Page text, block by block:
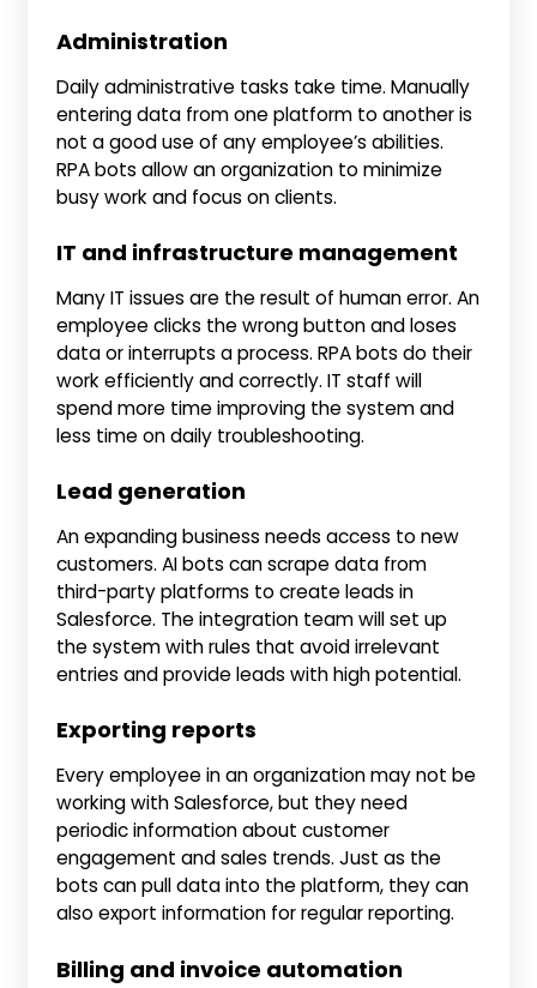
Administration
Daily administrative tasks take time. Manually
entering data from one platform to another is
not a good use of any employee’s abilities.
RPA bots allow an organization to minimize
busy work and focus on clients.
IT and infrastructure management
Many IT issues are the result of human error. An
employee clicks the wrong button and loses
data or interrupts a process. RPA bots do their
work efficiently and correctly. IT staff will
spend more time improving the system and
less time on daily troubleshooting.
Lead generation
An expanding business needs access to new
customers. AI bots can scrape data from
third-party platforms to create leads in
Salesforce. The integration team will set up
the system with rules that avoid irrelevant
entries and provide leads with high potential.
Exporting reports
Every employee in an organization may not be
working with Salesforce, but they need
periodic information about customer
engagement and sales trends. Just as the
bots can pull data into the platform, they can
also export information for regular reporting.
Billing and invoice automation